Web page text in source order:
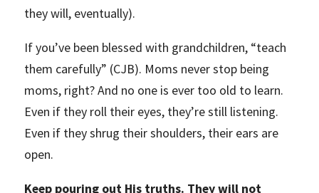
they will, eventually).
If you’ve been blessed with grandchildren, “teach
them carefully” (CJB). Moms never stop being
moms, right? And no one is ever too old to learn.
Even if they roll their eyes, they’re still listening.
Even if they shrug their shoulders, their ears are
open.
Keep pouring out His truths. They will not